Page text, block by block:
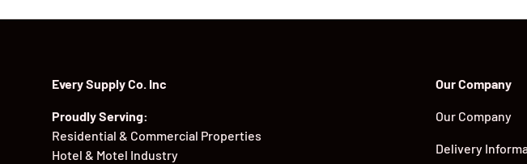
Every Supply Co. Inc
Proudly Serving:
Residential & Commercial Properties
Hotel & Motel Industry
Our Company
Our Company
Delivery